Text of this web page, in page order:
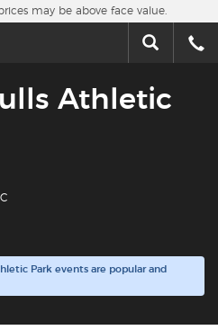
may be above face value.
Athletic
Park events are popular and